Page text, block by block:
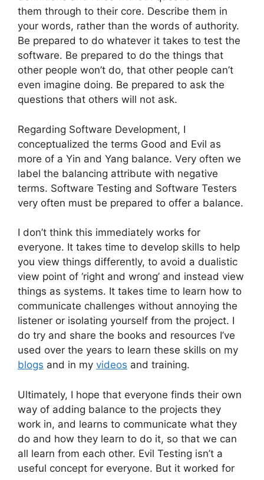
them through to their core. Describe them in
your words, rather than the words of authority.
Be prepared to do whatever it takes to test the
software. Be prepared to do the things that
other people won’t do, that other people can’t
even imagine doing. Be prepared to ask the
questions that others will not ask.
Regarding Software Development, I
conceptualized the terms Good and Evil as
more of a Yin and Yang balance. Very often we
label the balancing attribute with negative
terms. Software Testing and Software Testers
very often must be prepared to offer a balance.
I don’t think this immediately works for
everyone. It takes time to develop skills to help
you view things differently, to avoid a dualistic
view point of ‘right and wrong’ and instead view
things as systems. It takes time to learn how to
communicate challenges without annoying the
listener or isolating yourself from the project. I
do try and share the books and resources I’ve
used over the years to learn these skills on my
blogs and in my videos and training.
Ultimately, I hope that everyone finds their own
way of adding balance to the projects they
work in, and learns to communicate what they
do and how they learn to do it, so that we can
all learn from each other. Evil Testing isn’t a
useful concept for everyone. But it worked for